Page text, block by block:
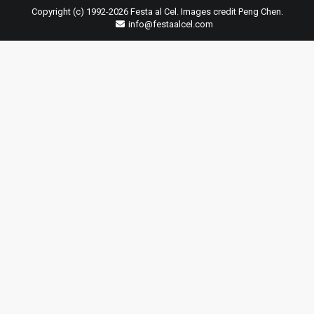
Copyright (c) 1992-2026 Festa al Cel. Images credit Peng Chen.
info@festaalcel.com